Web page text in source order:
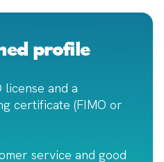
profile
and a
certificate (FIMO or
service and good